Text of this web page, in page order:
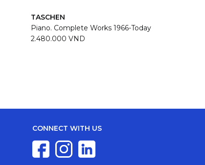
TASCHEN
Piano. Complete Works 1966-Today
2.480.000 VND
CONNECT WITH US